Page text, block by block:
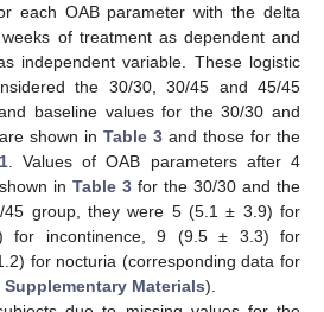
each OAB parameter with the delta
of treatment as dependent and
independent variable. These logistic
the 30/30, 30/45 and 45/45
baseline values for the 30/30 and
shown in Table 3 and those for the
. Values of OAB parameters after 4
in Table 3 for the 30/30 and the
group, they were 5 (5.1 ± 3.9) for
for incontinence, 9 (9.5 ± 3.3) for
for nocturia (corresponding data for
Supplementary Materials).